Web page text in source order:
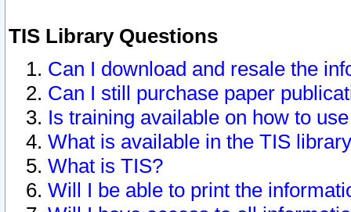
TIS Library Questions
Can I download and resale the
Can I still purchase paper
Is training available on how to
What is available in the TIS
What is TIS?
Will I be able to print the